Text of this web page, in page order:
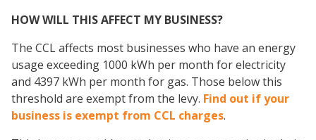
HOW WILL THIS AFFECT MY BUSINESS?
The CCL affects most businesses who have an energy
usage exceeding 1000 kWh per month for electricity
and 4397 kWh per month for gas. Those below this
threshold are exempt from the levy. Find out if your
business is exempt from CCL charges.